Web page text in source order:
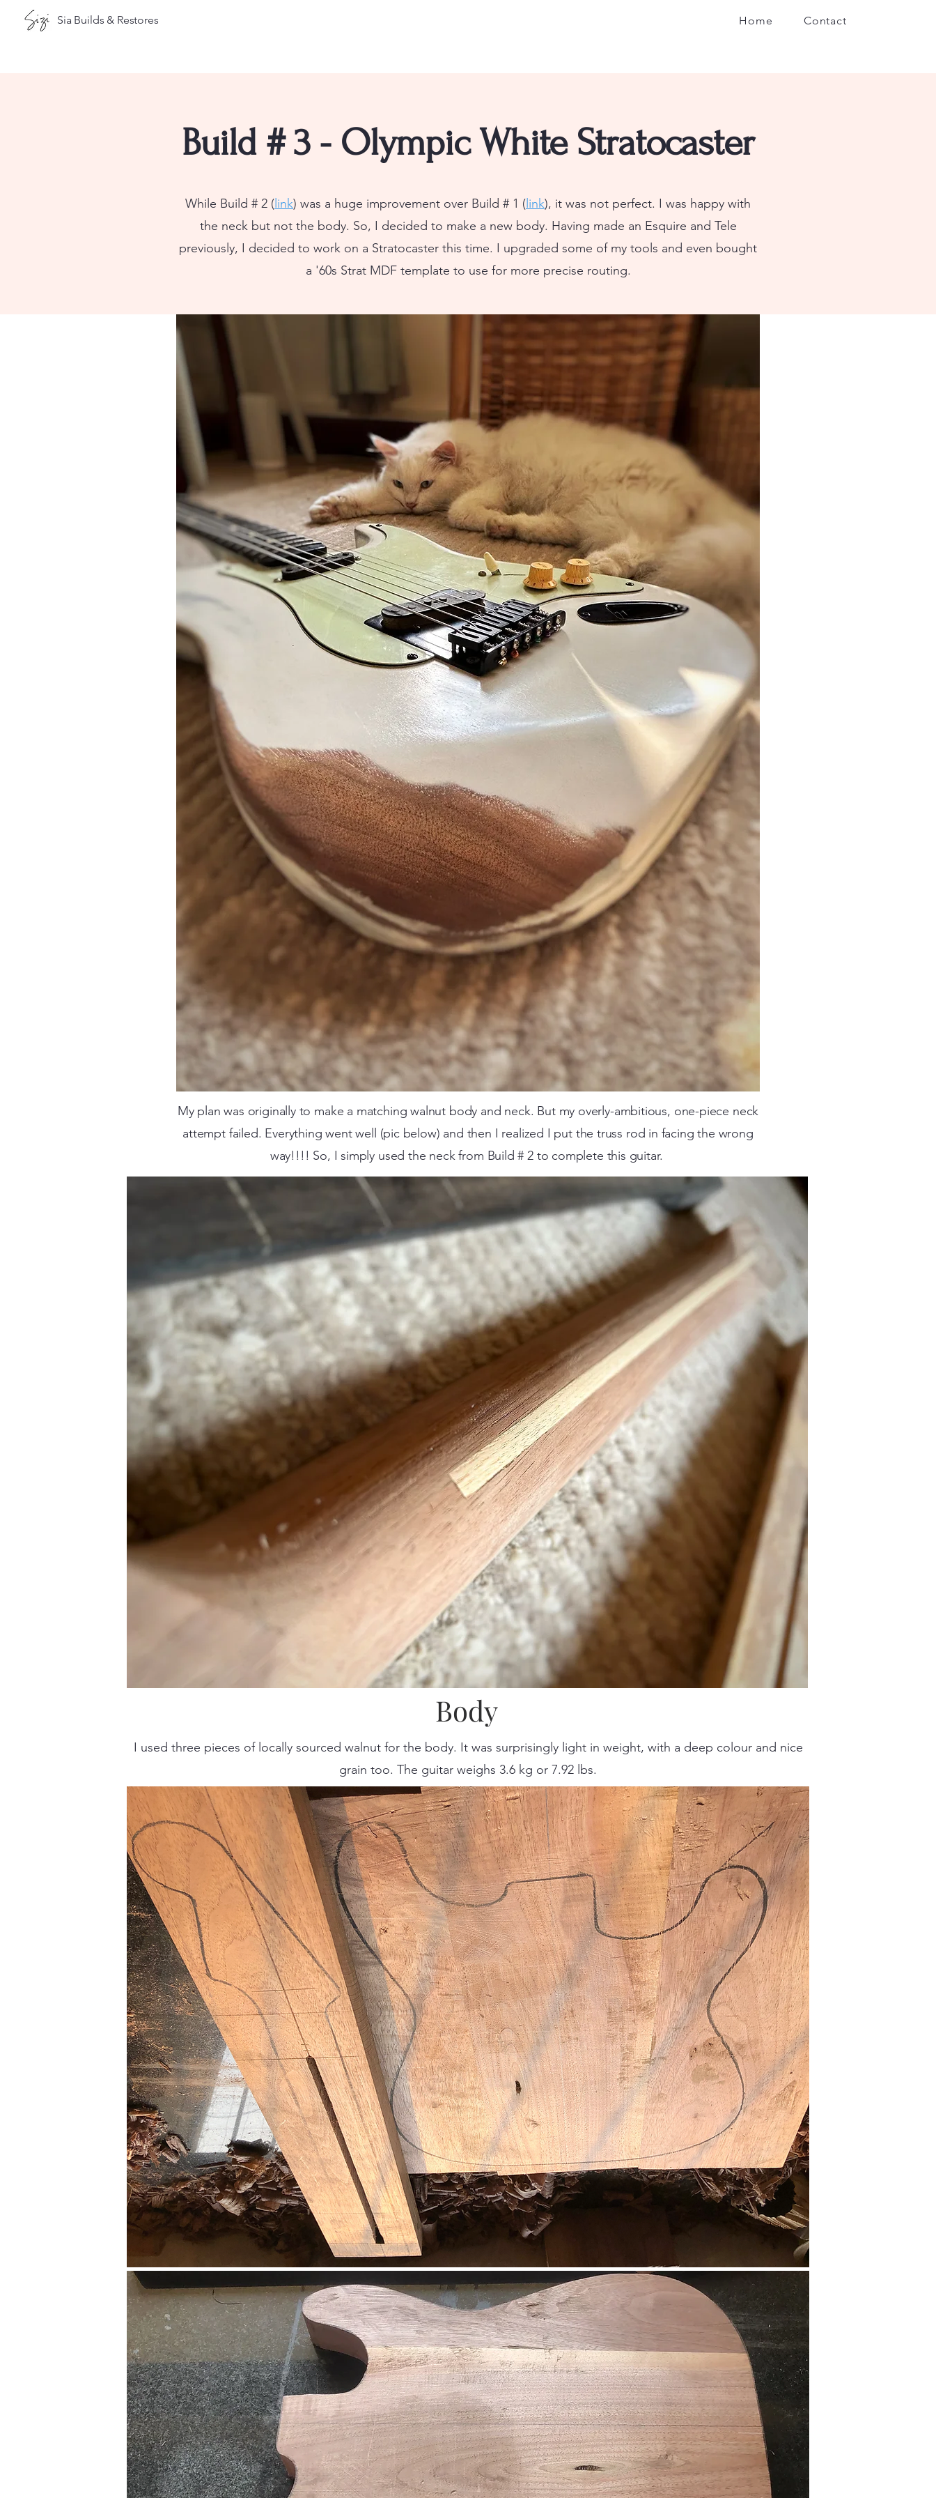
Sia Builds & Restores Home Contact
Build # 3 - Olympic White Stratocaster
While Build # 2 ( link) was a huge improvement over Build # 1 ( link), it was not perfect. I was happy with
the neck but not the body. So, I decided to make a new body. Having made an Esquire and Tele
previously, I decided to work on a Stratocaster this time. I upgraded some of my tools and even bought
a '60s Strat MDF template to use for more precise routing.
My plan was originally to make a matching walnut body and neck. But my overly-ambitious, one-piece neck
attempt failed. Everything went well (pic below) and then I realized I put the truss rod in facing the wrong
way!!!! So, I simply used the neck from Build # 2 to complete this guitar.
Body
I used three pieces of locally sourced walnut for the body. It was surprisingly light in weight, with a deep colour and nice
grain too. The guitar weighs 3.6 kg or 7.92 lbs.